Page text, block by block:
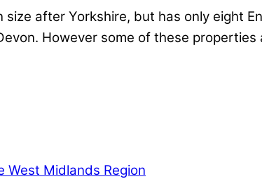
after Yorkshire, but has only eight
However some of these properties
Midlands Region